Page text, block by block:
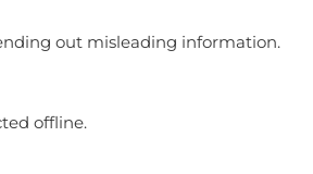
out misleading information.
offline.